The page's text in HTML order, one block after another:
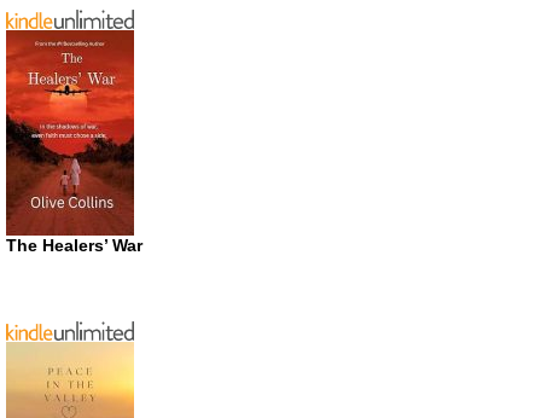
The Healers’ War